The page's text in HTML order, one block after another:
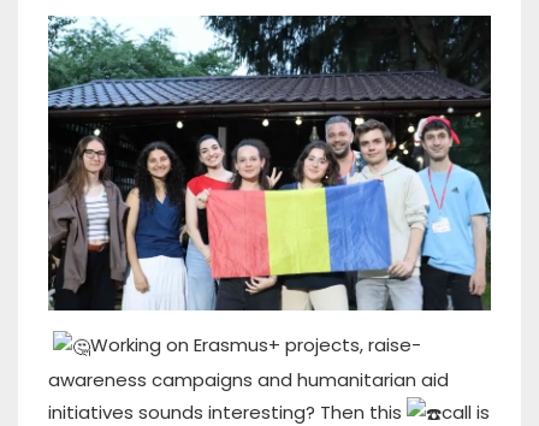
Working on Erasmus+ projects, raise-
awareness campaigns and humanitarian aid
initiatives sounds interesting? Then this
call is